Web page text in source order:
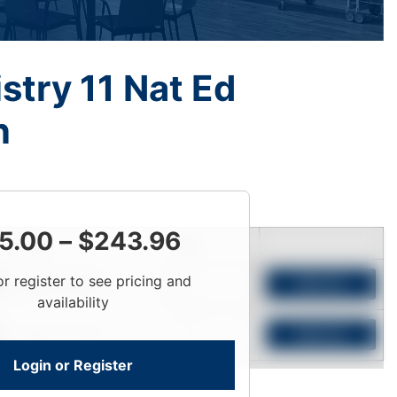
11 Nat Ed
– $243.96
register to see pricing and
availability
Login or Register
Price Qty
Login To View